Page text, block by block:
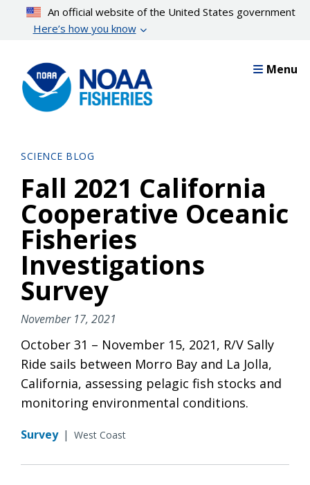
content
An official website of the United States government
Here’s how you know
Menu
SCIENCE BLOG
Fall 2021 California
Cooperative Oceanic
Fisheries
Investigations
Survey
November 17, 2021
October 31 – November 15, 2021, R/V Sally
Ride sails between Morro Bay and La Jolla,
California, assessing pelagic fish stocks and
monitoring environmental conditions.
Survey | West Coast